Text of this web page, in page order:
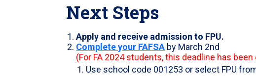
Next Steps
Apply and receive admission to FPU.
Complete your FAFSA by March 2nd
(For FA 2024 students, this deadline has
Use school code 001253 or select FPU